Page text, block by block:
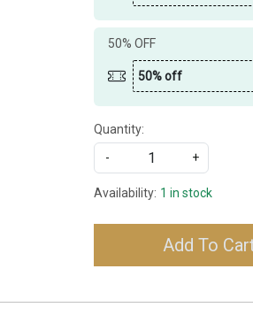
50% OFF
50% off
Quantity:
-
+
Availability: 1 in stock
Add To